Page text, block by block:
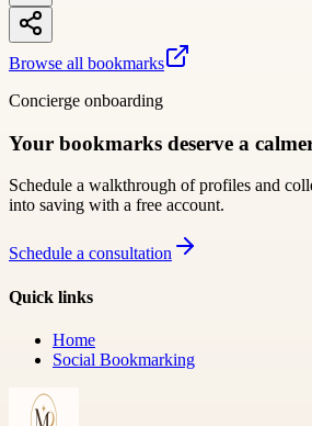
Browse all bookmarks
Concierge onboarding
Your bookmarks deserve a
Schedule a walkthrough of profiles and
into saving with a free account.
Schedule a consultation
Quick links
Home
Social Bookmarking